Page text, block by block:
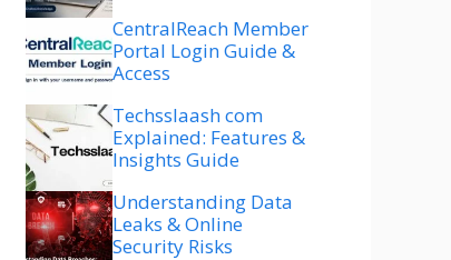
CentralReach Member
Portal Login Guide &
Access
Techsslaash com
Explained: Features &
Insights Guide
Understanding Data
Leaks & Online
Security Risks